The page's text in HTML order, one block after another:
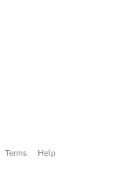
Terms Help